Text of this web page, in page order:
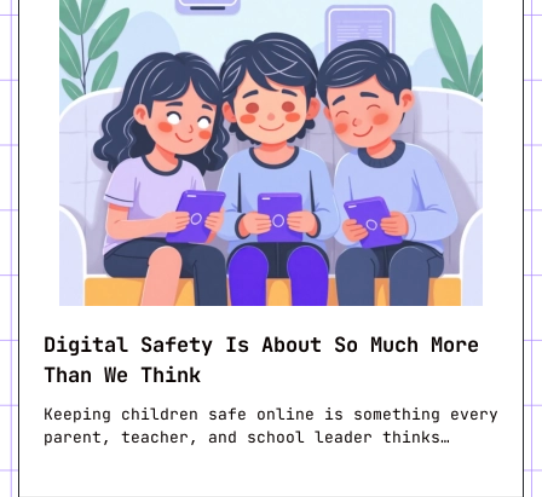
Digital Safety Is About So Much More
Than We Think
Keeping children safe online is something every
parent, teacher, and school leader thinks…